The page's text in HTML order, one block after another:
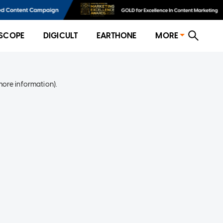
DIGICULT EARTHONE MORE
information).